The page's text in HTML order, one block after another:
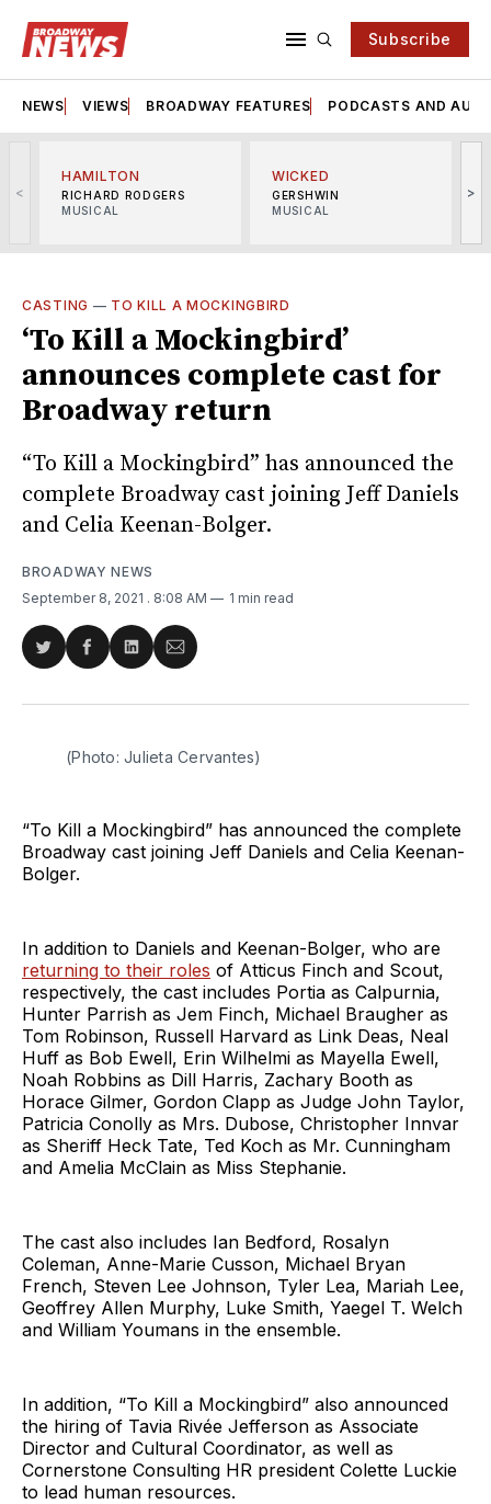
Subscribe
NEWS VIEWS BROADWAY FEATURES PODCASTS AND
<
HAMILTON
RICHARD RODGERS
MUSICAL
WICKED
GERSHWIN
MUSICAL
>
CASTING — TO KILL A MOCKINGBIRD
‘To Kill a Mockingbird’
announces complete cast for
Broadway return
“To Kill a Mockingbird” has announced the
complete Broadway cast joining Jeff Daniels
and Celia Keenan-Bolger.
BROADWAY NEWS
September 8, 2021 . 8:08 AM 1 min read
Share
Twitter
Share
Facebook
Share
LinkedIn
Share
Email
(Photo: Julieta Cervantes)
“To Kill a Mockingbird” has announced the complete
Broadway cast joining Jeff Daniels and Celia Keenan-
Bolger.
In addition to Daniels and Keenan-Bolger, who are
returning to their roles of Atticus Finch and Scout,
respectively, the cast includes Portia as Calpurnia,
Hunter Parrish as Jem Finch, Michael Braugher as
Tom Robinson, Russell Harvard as Link Deas, Neal
Huff as Bob Ewell, Erin Wilhelmi as Mayella Ewell,
Noah Robbins as Dill Harris, Zachary Booth as
Horace Gilmer, Gordon Clapp as Judge John Taylor,
Patricia Conolly as Mrs. Dubose, Christopher Innvar
as Sheriff Heck Tate, Ted Koch as Mr. Cunningham
and Amelia McClain as Miss Stephanie.
The cast also includes Ian Bedford, Rosalyn
Coleman, Anne-Marie Cusson, Michael Bryan
French, Steven Lee Johnson, Tyler Lea, Mariah Lee,
Geoffrey Allen Murphy, Luke Smith, Yaegel T. Welch
and William Youmans in the ensemble.
In addition, “To Kill a Mockingbird” also announced
the hiring of Tavia Rivée Jefferson as Associate
Director and Cultural Coordinator, as well as
Cornerstone Consulting HR president Colette Luckie
to lead human resources.